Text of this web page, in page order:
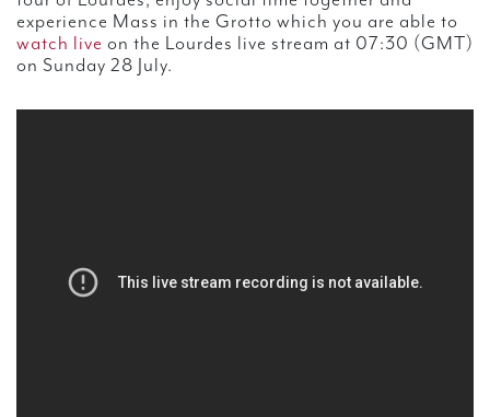
experience Mass in the Grotto which you are able to
watch live on the Lourdes live stream at 07:30 (GMT)
on Sunday 28 July.